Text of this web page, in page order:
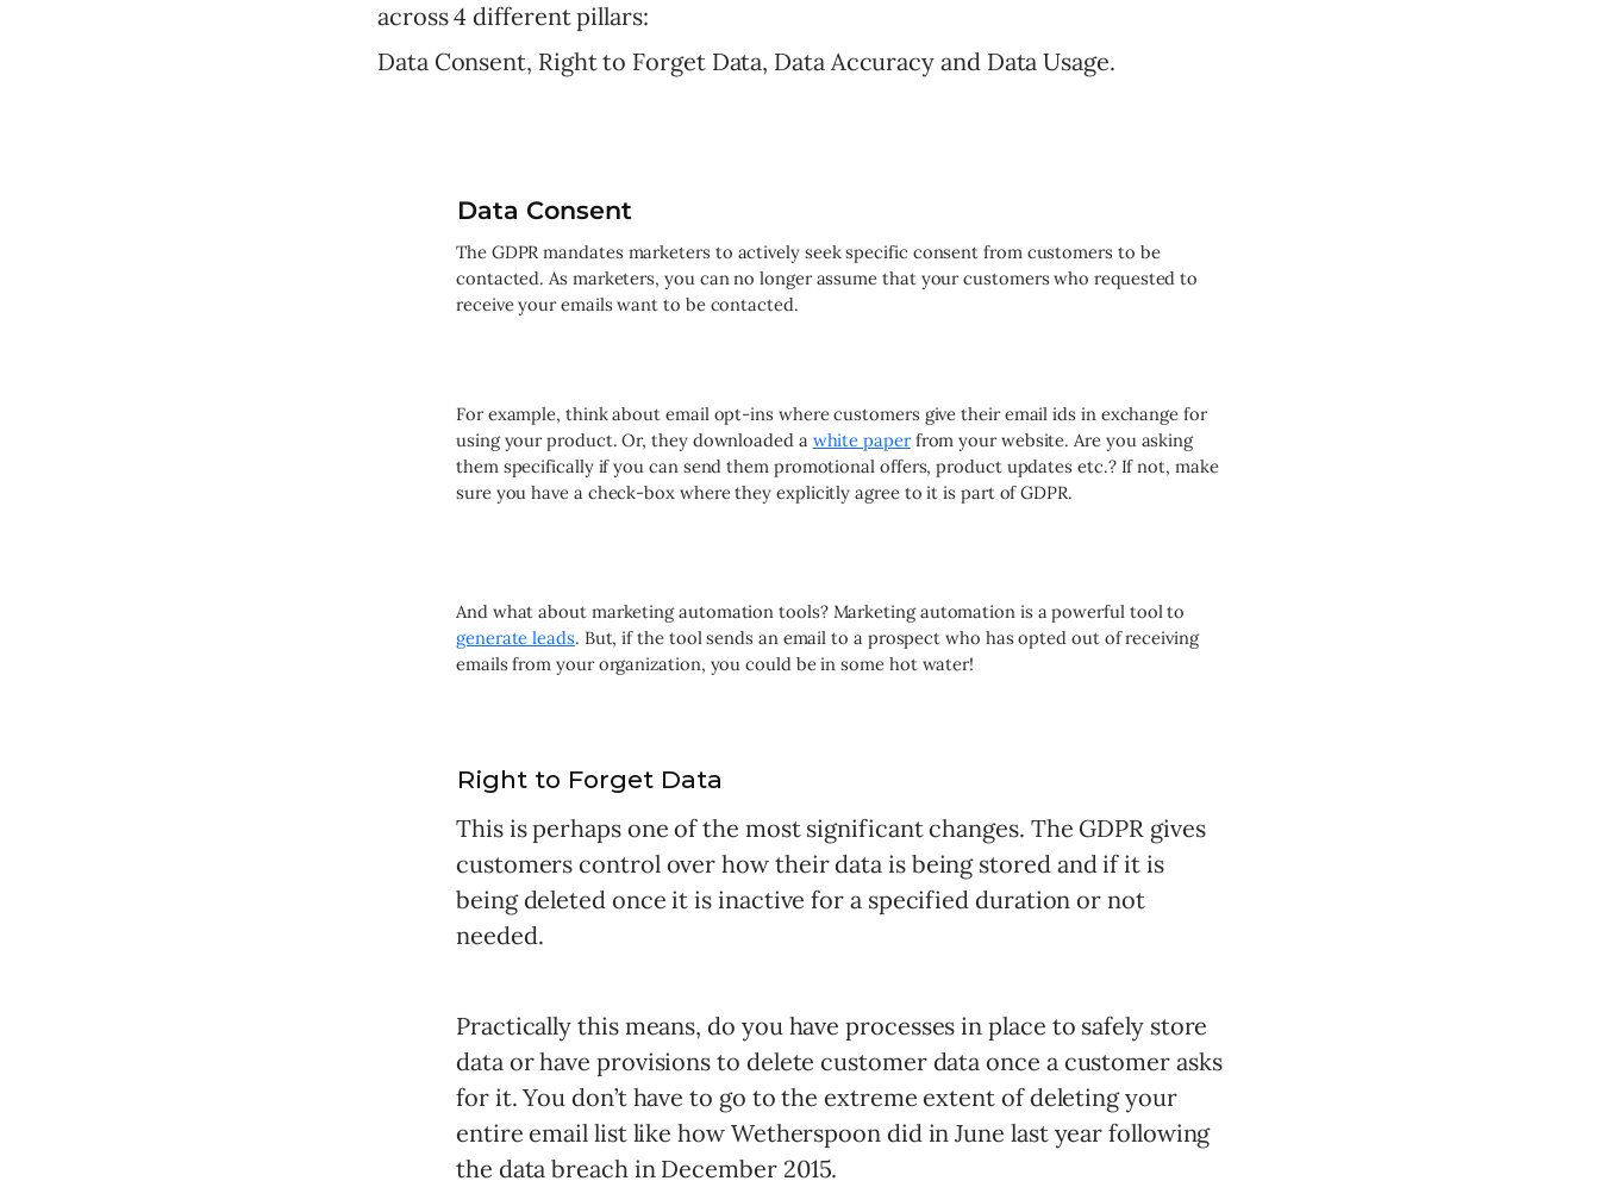
Data Consent
Right to Forget Data
across 4 different pillars:
Data Consent, Right to Forget Data, Data Accuracy and Data Usage.
The GDPR mandates marketers to actively seek specific consent from customers to be
contacted. As marketers, you can no longer assume that your customers who requested to
receive your emails want to be contacted.
For example, think about email opt-ins where customers give their email ids in exchange for
using your product. Or, they downloaded a white paperfrom your website. Are you asking
them specifically if you can send them promotional offers, product updates etc.? If not, make
sure you have a check-box where they explicitly agree to it is part of GDPR.
And what about marketing automation tools? Marketing automation is a powerful tool to
generate leads. But, if the tool sends an email to a prospect who has opted out of receiving
emails from your organization, you could be in some hot water!
This is perhaps one of the most significant changes. The GDPR gives
customers control over how their data is being stored and if it is
being deleted once it is inactive for a specified duration or not
needed.
Practically this means, do you have processes in place to safely store
data or have provisions to delete customer data once a customer asks
for it. You don’t have to go to the extreme extent of deleting your
entire email list like how Wetherspoon did in June last year following
the data breach in December 2015.